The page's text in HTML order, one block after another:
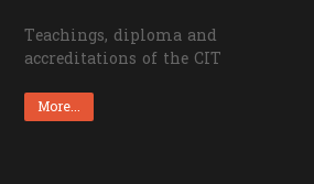
Teachings, diploma and
accreditations of the CIT